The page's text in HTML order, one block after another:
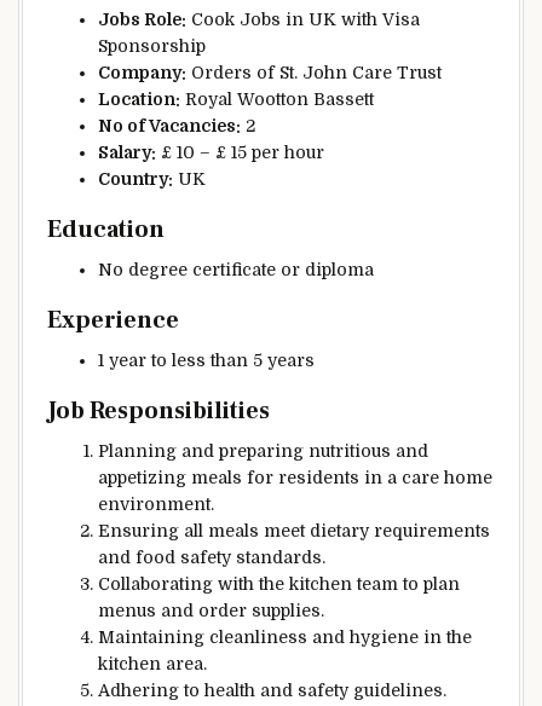
Jobs Role: Cook Jobs in UK with Visa
Sponsorship
Company: Orders of St. John Care Trust
Location: Royal Wootton Bassett
No of Vacancies: 2
Salary: £ 10 – £ 15 per hour
Country: UK
Education
No degree certificate or diploma
Experience
1 year to less than 5 years
Job Responsibilities
Planning and preparing nutritious and
appetizing meals for residents in a care home
environment.
Ensuring all meals meet dietary requirements
and food safety standards.
Collaborating with the kitchen team to plan
menus and order supplies.
Maintaining cleanliness and hygiene in the
kitchen area.
Adhering to health and safety guidelines.